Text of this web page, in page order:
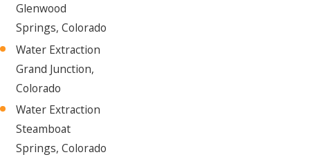
Glenwood
Springs, Colorado
Water Extraction
Grand Junction,
Colorado
Water Extraction
Steamboat
Springs, Colorado